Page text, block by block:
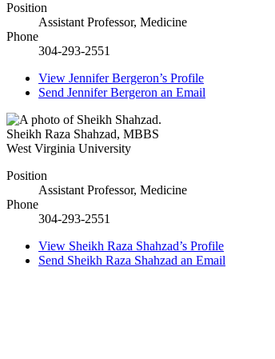
Position
Assistant Professor, Medicine
Phone
304-293-2551
View Jennifer Bergeron’s Profile
Send Jennifer Bergeron an Email
Sheikh Raza Shahzad, MBBS
West Virginia University
Position
Assistant Professor, Medicine
Phone
304-293-2551
View Sheikh Raza Shahzad’s Profile
Send Sheikh Raza Shahzad an Email